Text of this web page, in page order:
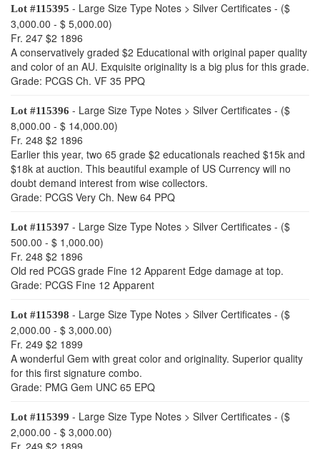
Lot #115395 - Large Size Type Notes > Silver Certificates - ($
3,000.00 - $ 5,000.00)
Fr. 247 $2 1896
A conservatively graded $2 Educational with original paper quality
and color of an AU. Exquisite originality is a big plus for this grade.
Grade: PCGS Ch. VF 35 PPQ
Lot #115396 - Large Size Type Notes > Silver Certificates - ($
8,000.00 - $ 14,000.00)
Fr. 248 $2 1896
Earlier this year, two 65 grade $2 educationals reached $15k and
$18k at auction. This beautiful example of US Currency will no
doubt demand interest from wise collectors.
Grade: PCGS Very Ch. New 64 PPQ
Lot #115397 - Large Size Type Notes > Silver Certificates - ($
500.00 - $ 1,000.00)
Fr. 248 $2 1896
Old red PCGS grade Fine 12 Apparent Edge damage at top.
Grade: PCGS Fine 12 Apparent
Lot #115398 - Large Size Type Notes > Silver Certificates - ($
2,000.00 - $ 3,000.00)
Fr. 249 $2 1899
A wonderful Gem with great color and originality. Superior quality
for this first signature combo.
Grade: PMG Gem UNC 65 EPQ
Lot #115399 - Large Size Type Notes > Silver Certificates - ($
2,000.00 - $ 3,000.00)
Fr. 249 $2 1899